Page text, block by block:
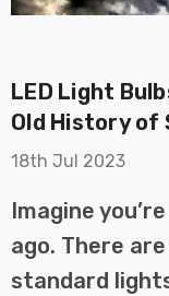
LED Ultra-
Eqv) Warm
Halogen
A-Rated
LED Light
Old History
18th Jul 2023
Imagine
ago. There are
standard